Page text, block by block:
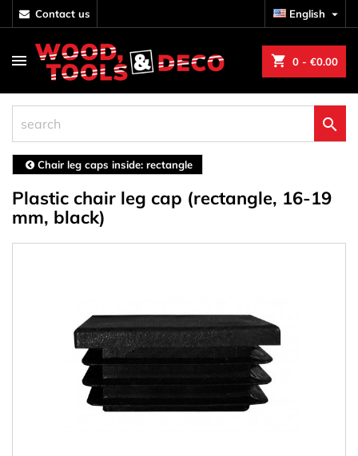
contact us English 
shopping_cart 0 - €0.00

Chair leg caps inside: rectangle
Plastic chair leg cap (rectangle, 16-19
mm, black)